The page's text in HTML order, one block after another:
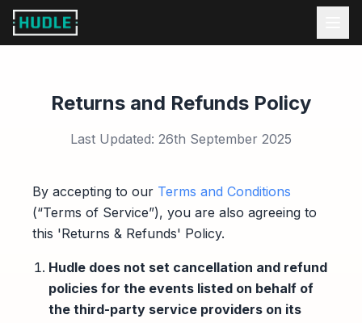
Returns and Refunds Policy
Last Updated: 26th September 2025
By accepting to our Terms and Conditions
(“Terms of Service”), you are also agreeing to
this 'Returns & Refunds' Policy.
Hudle does not set cancellation and refund
policies for the events listed on behalf of
the third-party service providers on its